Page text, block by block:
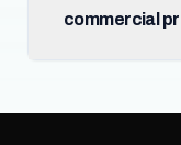
commercial